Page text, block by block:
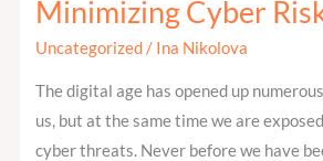
Minimizing Cyber
Uncategorized/ Ina Nikolova
The digital age has opened up
us, but at the same time we are
cyber threats. Never before we have
Intelligence
Helps
Minimizing
Cyber
Risks